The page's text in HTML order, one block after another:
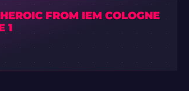
FROM IEM COLOGNE
1